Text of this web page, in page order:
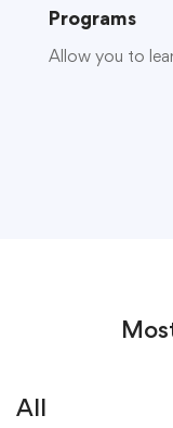
Programs
Allow you to
All